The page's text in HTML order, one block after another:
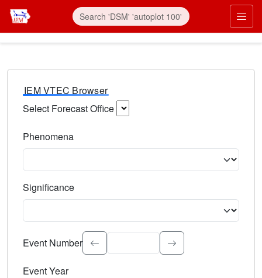
IEM VTEC Browser
Select Forecast Office
Phenomena
Significance
Select the event significance. Type to search.
Event Number
Event Year